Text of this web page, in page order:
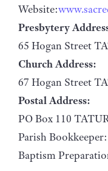
Website:
Presbytery
65 Hogan Street
Church Address:
67 Hogan Street
Postal Address:
PO Box 110
Parish
Baptism